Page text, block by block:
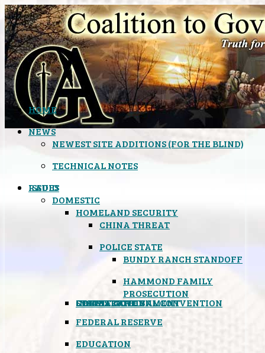
HOME
NEWS
NEWEST SITE ADDITIONS (FOR THE BLIND)
TECHNICAL NOTES
ISSUES
DOMESTIC
HOMELAND SECURITY
CHINA THREAT
POLICE STATE
BUNDY RANCH STANDOFF
HAMMOND FAMILY
PROSECUTION
CONSTITUTIONAL CONVENTION
STATES RIGHTS
OBAMACARE
INSANE GOVERNMENT
FEDERAL RESERVE
EDUCATION
RADIO